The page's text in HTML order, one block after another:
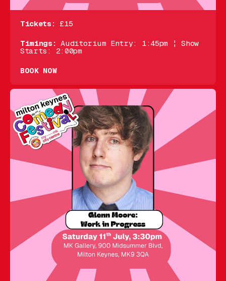
Tickets: £15
Timings:Auditorium Entry: 1:45pm ¦ Show
Starts: 2:00pm
BOOK NOW